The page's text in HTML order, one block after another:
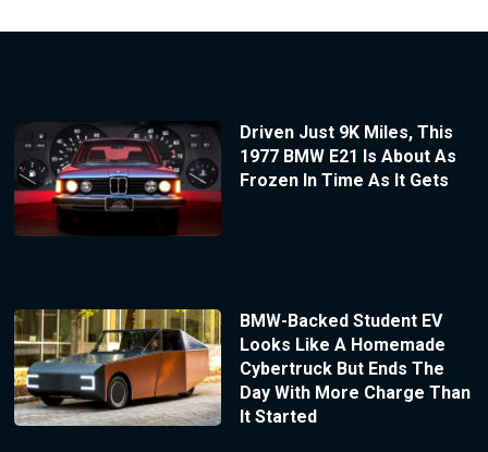
Driven Just 9K Miles, This
1977 BMW E21 Is About As
Frozen In Time As It Gets
BMW-Backed Student EV
Looks Like A Homemade
Cybertruck But Ends The
Day With More Charge Than
It Started